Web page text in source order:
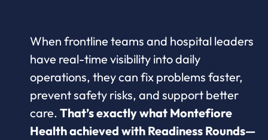
When frontline teams and hospital leaders
have real-time visibility into daily
operations, they can fix problems faster,
prevent safety risks, and support better
care. That’s exactly what Montefiore
Health achieved with Readiness Rounds—